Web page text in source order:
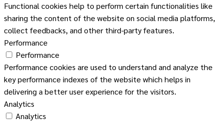
Functional cookies help to perform certain functionalities like
sharing the content of the website on social media platforms,
collect feedbacks, and other third-party features.
Performance
Performance
Performance cookies are used to understand and analyze the
key performance indexes of the website which helps in
delivering a better user experience for the visitors.
Analytics
Analytics